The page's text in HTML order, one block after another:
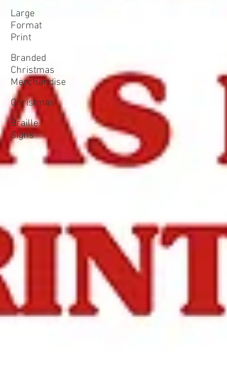
Large
Format
Print
Branded
Christmas
Merchandise
Christmas
Braille
Signs